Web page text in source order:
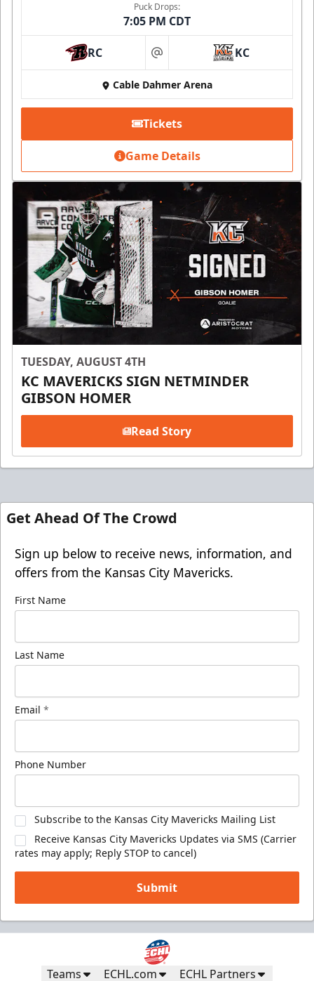
Puck Drops:
7:05 PM CDT
RC at KC
Cable Dahmer Arena
Tickets
Game Details
TUESDAY, AUGUST 4TH
KC MAVERICKS SIGN NETMINDER
GIBSON HOMER
Read Story
Get Ahead Of The Crowd
Sign up below to receive news, information, and
offers from the Kansas City Mavericks.
First Name
Last Name
Email *
Phone Number
Subscribe to the Kansas City Mavericks Mailing List
Receive Kansas City Mavericks Updates via SMS (Carrier
rates may apply; Reply STOP to cancel)
Submit
Teams ECHL.com ECHL Partners